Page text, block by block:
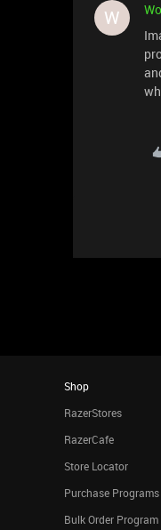
W
Shop
RazerStores
RazerCafe
Store Locator
Purchase Programs
Bulk Order Program